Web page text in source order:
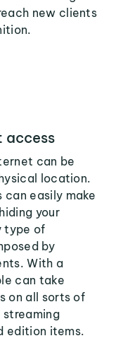
new clients
access
can be
location.
can easily make
your
type of
by
With a
can take
on all sorts of
edition items.